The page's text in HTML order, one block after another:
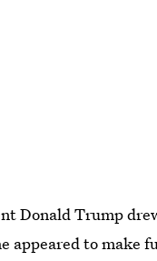
Donald Trump
appeared to make